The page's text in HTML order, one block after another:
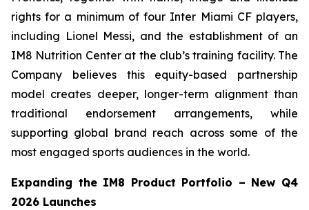
rights for a minimum of four Inter Miami CF players,
including Lionel Messi, and the establishment of an
IM8 Nutrition Center at the club’s training facility. The
Company believes this equity-based partnership
model creates deeper, longer-term alignment than
traditional endorsement arrangements, while
supporting global brand reach across some of the
most engaged sports audiences in the world.
Expanding the IM8 Product Portfolio – New Q4
2026 Launches